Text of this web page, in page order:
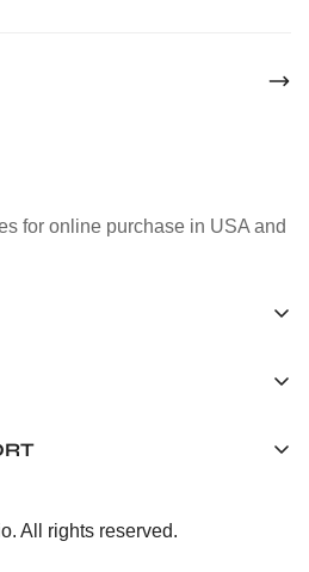
for online purchase in USA and
Central Building 25 Stanley
All rights reserved.